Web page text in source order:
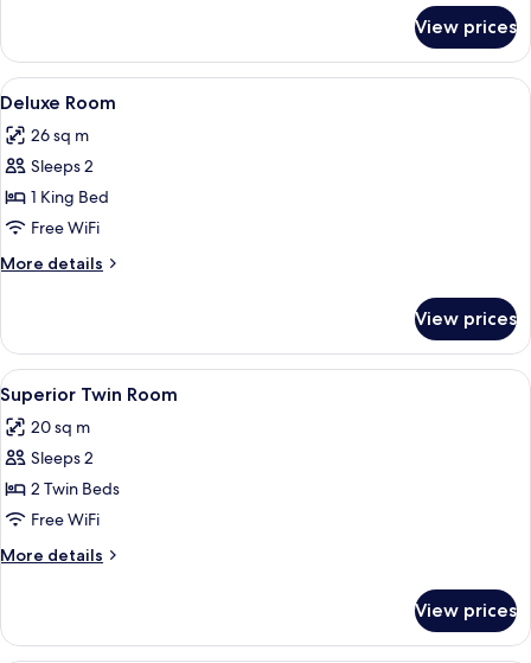
Room
With
Pool
View prices
View
all
photos
for
Deluxe
Room
A hotel room with a large bed, a
4
Deluxe Room
26 sq m
Sleeps 2
1 King Bed
Free WiFi
More details
More
Room
View prices
View
all
photos
for
Superior
Twin
Room
A hotel room with two beds, a desk,
5
Superior Twin Room
20 sq m
Sleeps 2
2 Twin Beds
Free WiFi
More details
More
Twin
View prices